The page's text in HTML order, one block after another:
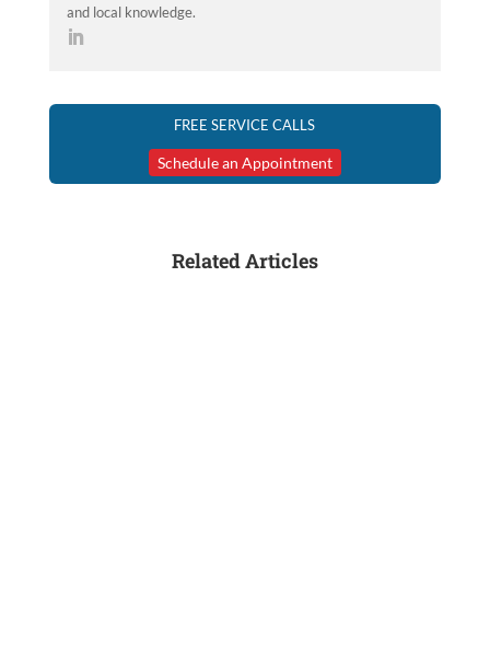
and local knowledge.
FREE SERVICE CALLS
Schedule an Appointment
Related Articles